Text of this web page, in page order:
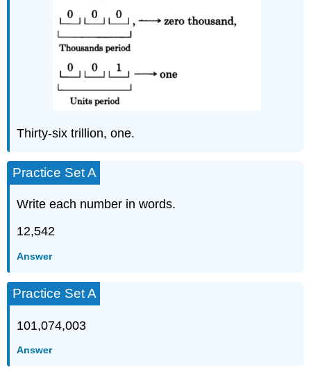
Thirty-six trillion, one.
Practice Set A
Write each number in words.
12,542
Answer
Practice Set A
101,074,003
Answer